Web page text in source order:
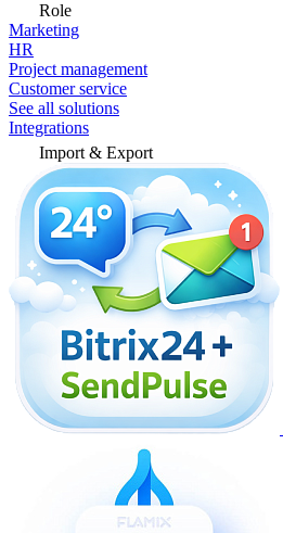
Role
Marketing
HR
Project management
Customer service
See all solutions
Integrations
Import & Export